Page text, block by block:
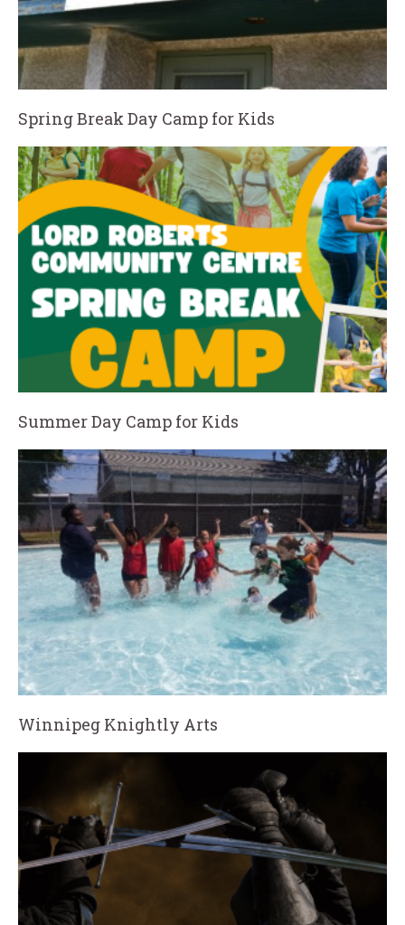
Spring Break Day Camp for Kids
Summer Day Camp for Kids
Winnipeg Knightly Arts